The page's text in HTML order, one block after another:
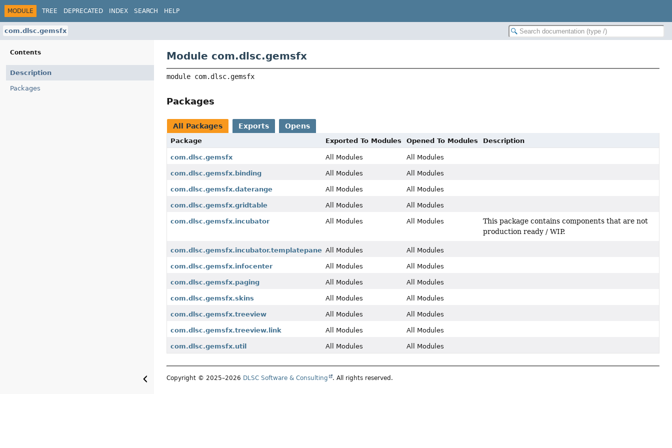
MODULE TREE DEPRECATED INDEX SEARCH HELP
com.dlsc.gemsfx
Contents
Description
Packages
Module com.dlsc.gemsfx
module com.dlsc.gemsfx
Packages
All Packages Exports Opens
Package Exported To Modules Opened To Modules Description
com.dlsc.gemsfx All Modules All Modules
com.dlsc.gemsfx.binding All Modules All Modules
com.dlsc.gemsfx.daterange All Modules All Modules
com.dlsc.gemsfx.gridtable All Modules All Modules
com.dlsc.gemsfx.incubator All Modules All Modules
This package contains components that are not
production ready / WIP.
com.dlsc.gemsfx.incubator.templatepane All Modules All Modules
com.dlsc.gemsfx.infocenter All Modules All Modules
com.dlsc.gemsfx.paging All Modules All Modules
com.dlsc.gemsfx.skins All Modules All Modules
com.dlsc.gemsfx.treeview All Modules All Modules
com.dlsc.gemsfx.treeview.link All Modules All Modules
com.dlsc.gemsfx.util All Modules All Modules
Copyright © 2025–2026 DLSC Software & Consulting . All rights reserved.